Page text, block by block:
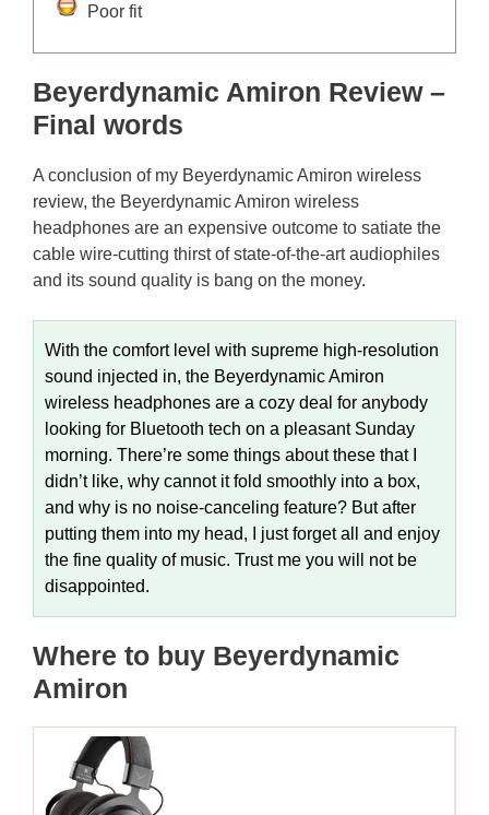
Poor fit
Beyerdynamic Amiron Review –
Final words
A conclusion of my Beyerdynamic Amiron wireless
review, the Beyerdynamic Amiron wireless
headphones are an expensive outcome to satiate the
cable wire-cutting thirst of state-of-the-art audiophiles
and its sound quality is bang on the money.
With the comfort level with supreme high-resolution
sound injected in, the Beyerdynamic Amiron
wireless headphones are a cozy deal for anybody
looking for Bluetooth tech on a pleasant Sunday
morning. There’re some things about these that I
didn’t like, why cannot it fold smoothly into a box,
and why is no noise-canceling feature? But after
putting them into my head, I just forget all and enjoy
the fine quality of music. Trust me you will not be
disappointed.
Where to buy Beyerdynamic
Amiron